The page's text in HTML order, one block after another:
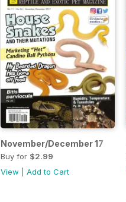
November/December 17
Buy for $2.99
View |Add to Cart